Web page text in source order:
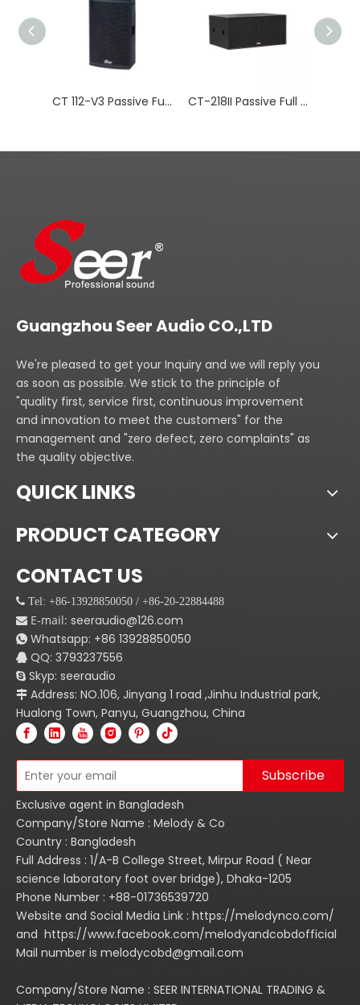
CT 112-V3 Passive Full-range Installation Series CT-218II Passive Full Range Speaker Subwoofer
Guangzhou Seer Audio CO.,LTD
We're pleased to get your Inquiry and we will reply you
as soon as possible. We stick to the principle of
"quality first, service first, continuous improvement
and innovation to meet the customers" for the
management and "zero defect, zero complaints" as
the quality objective.
QUICK LINKS
PRODUCT CATEGORY
CONTACT US
 Tel: +86-13928850050 / +86-20-22884488
 E-mail: seeraudio@126.com
 Whatsapp: +86 13928850050
 QQ: 3793237556
 Skyp: seeraudio
 Address: NO.106, Jinyang 1 road ,Jinhu Industrial park,
Hualong Town, Panyu, Guangzhou, China
Subscribe
Exclusive agent in Bangladesh
Company/Store Name : Melody & Co
Country : Bangladesh
Full Address : 1/A-B College Street, Mirpur Road ( Near
science laboratory foot over bridge), Dhaka-1205
Phone Number : +88-01736539720
Website and Social Media Link : https://melodynco.com/
and https://www.facebook.com/melodyandcobdofficial
Mail number is melodycobd@gmail.com
Company/Store Name : SEER INTERNATIONAL TRADING &